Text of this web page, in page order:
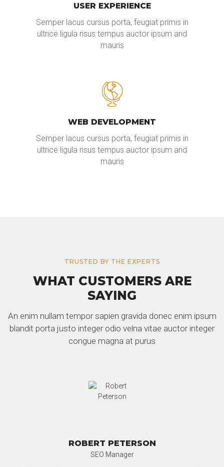
USER EXPERIENCE
Semper lacus cursus porta, feugiat primis in
ultrice ligula risus tempus auctor ipsum and
mauris
WEB DEVELOPMENT
Semper lacus cursus porta, feugiat primis in
ultrice ligula risus tempus auctor ipsum and
mauris
TRUSTED BY THE EXPERTS
WHAT CUSTOMERS ARE
SAYING
An enim nullam tempor sapien gravida donec enim ipsum
blandit porta justo integer odio velna vitae auctor integer
congue magna at purus
ROBERT PETERSON
SEO Manager